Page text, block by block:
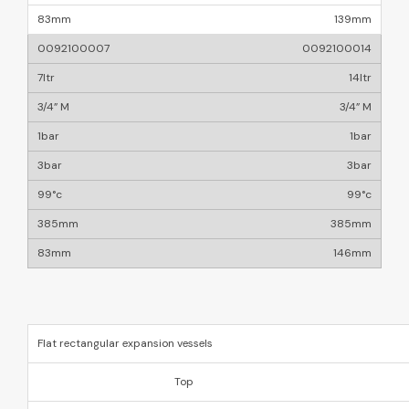
139mm
0092100014
14ltr
3/4” M
1bar
3bar
99°c
385mm
146mm
Flat rectangular expansion vessels
Top